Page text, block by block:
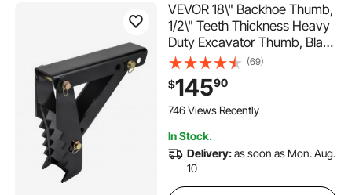
VEVOR 18\" Backhoe Thumb,
1/2\" Teeth Thickness Heavy
Duty Excavator Thumb, Black
Steel Weld On Thumb
Attachments with 12mm Bolt-
On Design Adjustable
Mechanical Thumb for
(69)
$14590
746 Views Recently
In Stock.
Delivery:as soon as Mon. Aug.
10